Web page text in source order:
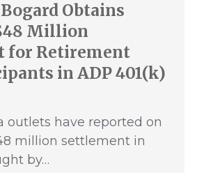
Obtains
Million
for Retirement
in ADP 401(k)
outlets have reported on
million settlement in
by…